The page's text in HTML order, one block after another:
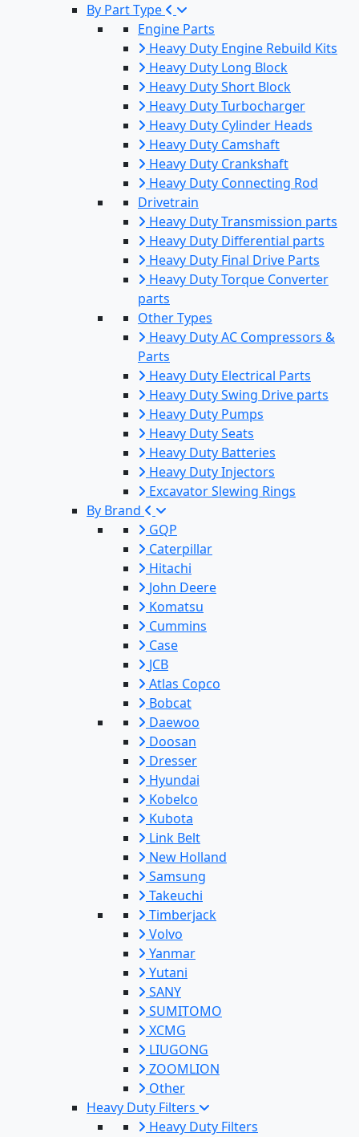
By Part Type
Engine Parts
Heavy Duty Engine Rebuild Kits
Heavy Duty Long Block
Heavy Duty Short Block
Heavy Duty Turbocharger
Heavy Duty Cylinder Heads
Heavy Duty Camshaft
Heavy Duty Crankshaft
Heavy Duty Connecting Rod
Drivetrain
Heavy Duty Transmission parts
Heavy Duty Differential parts
Heavy Duty Final Drive Parts
Heavy Duty Torque Converter
parts
Other Types
Heavy Duty AC Compressors &
Parts
Heavy Duty Electrical Parts
Heavy Duty Swing Drive parts
Heavy Duty Pumps
Heavy Duty Seats
Heavy Duty Batteries
Heavy Duty Injectors
Excavator Slewing Rings
By Brand
GQP
Caterpillar
Hitachi
John Deere
Komatsu
Cummins
Case
JCB
Atlas Copco
Bobcat
Daewoo
Doosan
Dresser
Hyundai
Kobelco
Kubota
Link Belt
New Holland
Samsung
Takeuchi
Timberjack
Volvo
Yanmar
Yutani
SANY
SUMITOMO
XCMG
LIUGONG
ZOOMLION
Other
Heavy Duty Filters
Heavy Duty Filters